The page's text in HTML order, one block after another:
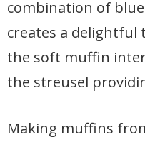
combination of
creates a
the soft muffin
the streusel
Making muffins